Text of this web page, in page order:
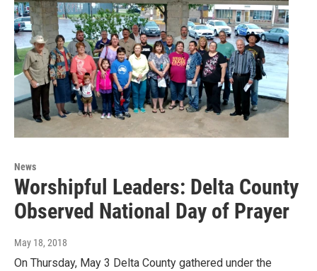
News
Worshipful Leaders: Delta County
Observed National Day of Prayer
May 18, 2018
On Thursday, May 3 Delta County gathered under the